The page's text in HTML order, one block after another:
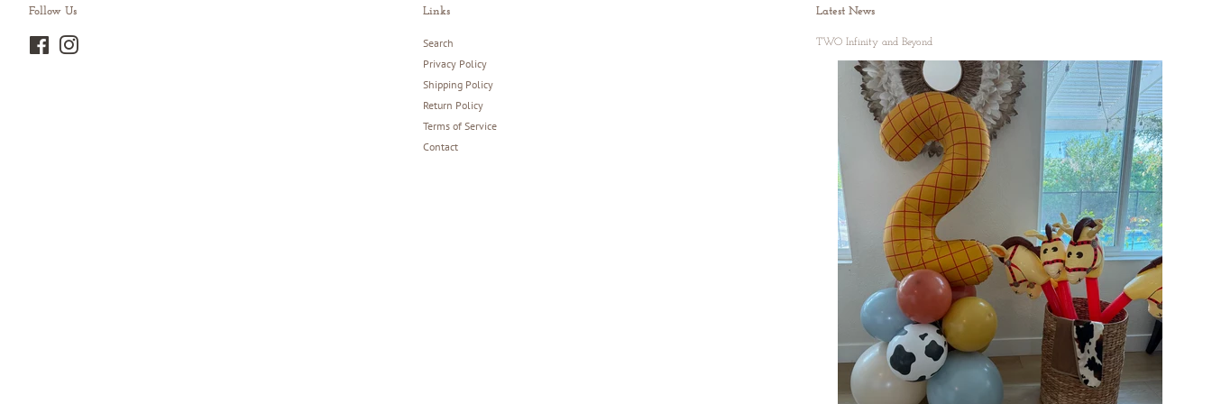
Follow Us
Facebook
Links
Search
Privacy Policy
Shipping Policy
Return Policy
Terms of Service
Contact
Latest News
TWO Infinity and Beyond